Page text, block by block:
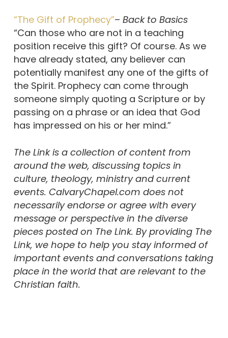
“The Gift of Prophecy”– Back to Basics
“Can those who are not in a teaching
position receive this gift? Of course. As we
have already stated, any believer can
potentially manifest any one of the gifts of
the Spirit. Prophecy can come through
someone simply quoting a Scripture or by
passing on a phrase or an idea that God
has impressed on his or her mind.”
The Link is a collection of content from
around the web, discussing topics in
culture, theology, ministry and current
events. CalvaryChapel.com does not
necessarily endorse or agree with every
message or perspective in the diverse
pieces posted on The Link. By providing The
Link, we hope to help you stay informed of
important events and conversations taking
place in the world that are relevant to the
Christian faith.